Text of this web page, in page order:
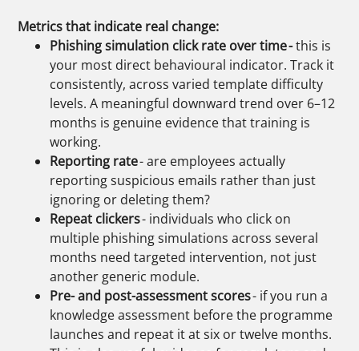
Metrics that indicate real change:
Phishing simulation click rate over time -this is
your most direct behavioural indicator. Track it
consistently, across varied template difficulty
levels. A meaningful downward trend over 6–12
months is genuine evidence that training is
working.
Reporting rate- are employees actually
reporting suspicious emails rather than just
ignoring or deleting them?
Repeat clickers- individuals who click on
multiple phishing simulations across several
months need targeted intervention, not just
another generic module.
Pre- and post-assessment scores- if you run a
knowledge assessment before the programme
launches and repeat it at six or twelve months.